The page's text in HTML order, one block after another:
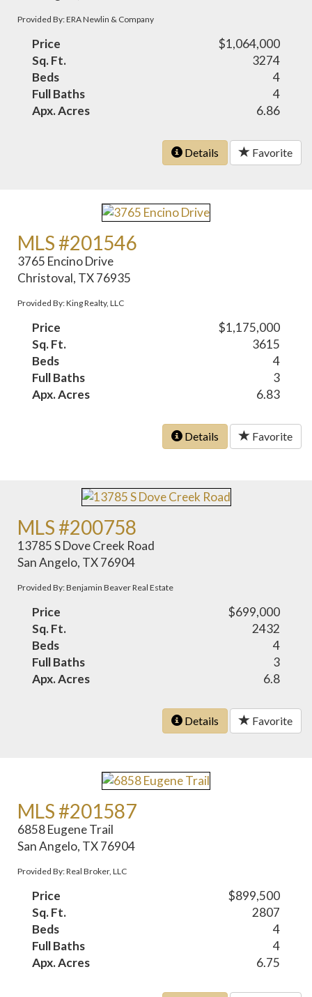
Provided By: ERA Newlin & Company
Price
$1,064,000
Sq. Ft.
3274
Beds
4
Full Baths
4
Apx. Acres
6.86
Details Favorite
MLS #201546
3765 Encino Drive
Christoval, TX 76935
Provided By: King Realty, LLC
Price
$1,175,000
Sq. Ft.
3615
Beds
4
Full Baths
3
Apx. Acres
6.83
Details Favorite
MLS #200758
13785 S Dove Creek Road
San Angelo, TX 76904
Provided By: Benjamin Beaver Real Estate
Price
$699,000
Sq. Ft.
2432
Beds
4
Full Baths
3
Apx. Acres
6.8
Details Favorite
MLS #201587
6858 Eugene Trail
San Angelo, TX 76904
Provided By: Real Broker, LLC
Price
$899,500
Sq. Ft.
2807
Beds
4
Full Baths
4
Apx. Acres
6.75